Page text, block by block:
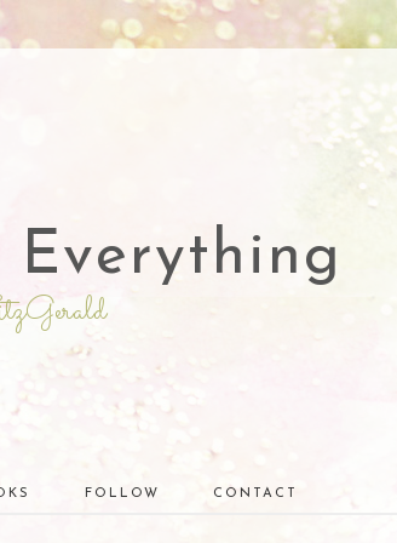
Everything
FOLLOW CONTACT